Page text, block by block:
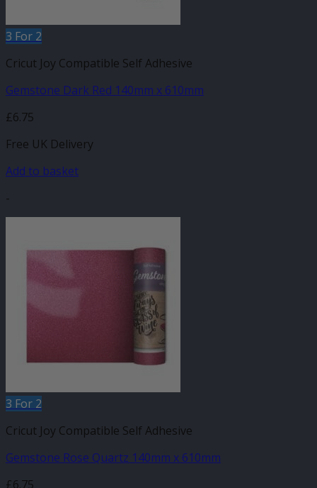
3 For 2
Cricut Joy Compatible Self Adhesive
Gemstone Dark Red 140mm x 610mm
£6.75
Free UK Delivery
Add to basket
-
3 For 2
Cricut Joy Compatible Self Adhesive
Gemstone Rose Quartz 140mm x 610mm
£6.75